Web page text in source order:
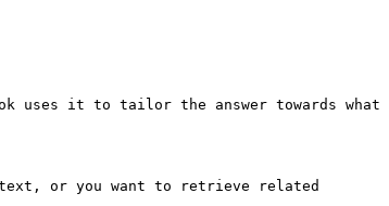
uses it to tailor the answer towards what
or you want to retrieve related